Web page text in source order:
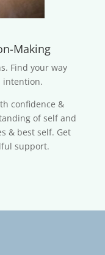
Making
Find your way
intention.
confidence &
of self and
& best self. Get
support.